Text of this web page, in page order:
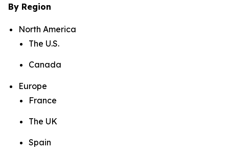
By Region
North America
The U.S.
Canada
Europe
France
The UK
Spain